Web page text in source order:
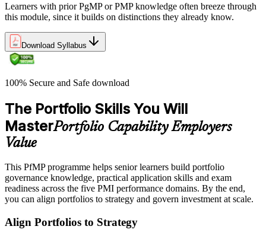
Learners with prior PgMP or PMP knowledge often breeze through
this module, since it builds on distinctions they already know.
Download Syllabus
100% Secure and Safe download
The Portfolio Skills You Will
MasterPortfolio Capability Employers
Value
This PfMP programme helps senior learners build portfolio
governance knowledge, practical application skills and exam
readiness across the five PMI performance domains. By the end,
you can align portfolios to strategy and govern investment at scale.
Align Portfolios to Strategy